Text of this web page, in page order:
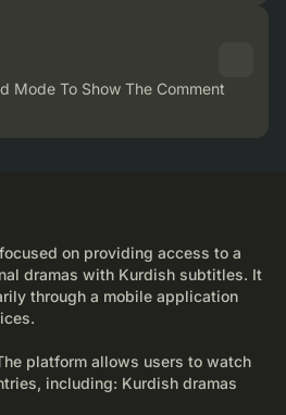
Mode To Show The Comment
on providing access to a
dramas with Kurdish subtitles. It
through a mobile application
platform allows users to watch
including: Kurdish dramas